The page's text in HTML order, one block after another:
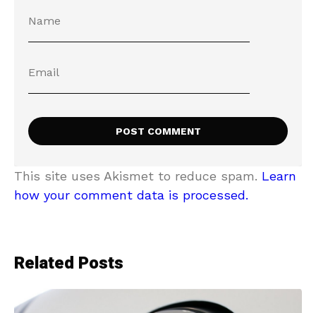
This site uses Akismet to reduce spam. Learn
how your comment data is processed.
Related Posts